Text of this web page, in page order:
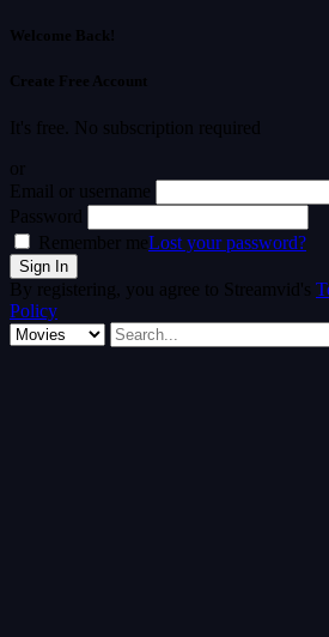
Welcome Back!
Create Free Account
It's free. No subscription required
or
Email or username
Password
Remember meLost your password?
By registering, you agree to Streamvid's
Policy